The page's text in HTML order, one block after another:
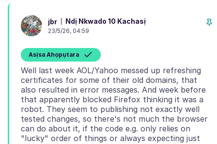
jbr Ndị Nkwado 10 Kachasị
23/5/26, 04:59
Asịsa Ahọpụtara
Well last week AOL/Yahoo messed up refreshing
certificates for some of their old domains, that
also resulted in error messages. And week before
that apparently blocked Firefox thinking it was a
robot. They seem to publishing not exactly well
tested changes, so there's not much the browser
can do about it, if the code e.g. only relies on
"lucky" order of things or always expecting just